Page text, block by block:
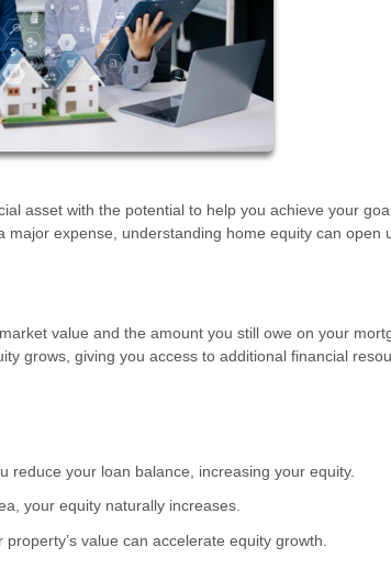
asset with the potential to help you achieve your
expense, understanding home equity can open
value and the amount you still owe on your
grows, giving you access to additional financial
reduce your loan balance, increasing your equity.
your equity naturally increases.
value can accelerate equity growth.